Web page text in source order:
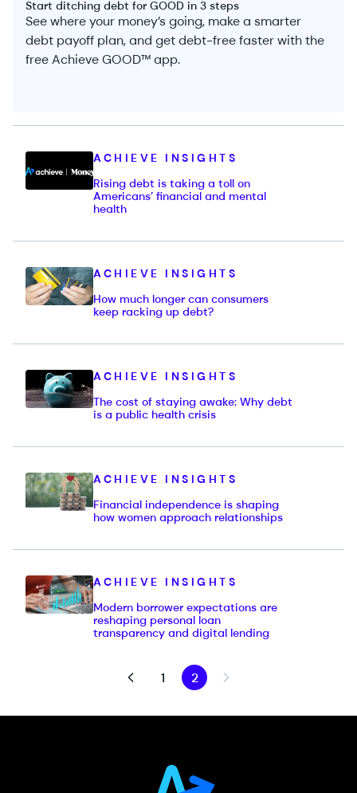
Start ditching debt for GOOD in 3 steps
See where your money’s going, make a smarter
debt payoff plan, and get debt-free faster with the
free Achieve GOOD™ app.
ACHIEVE INSIGHTS
Rising debt is taking a toll on
Americans’ financial and mental
health
ACHIEVE INSIGHTS
How much longer can consumers
keep racking up debt?
ACHIEVE INSIGHTS
The cost of staying awake: Why debt
is a public health crisis
ACHIEVE INSIGHTS
Financial independence is shaping
how women approach relationships
ACHIEVE INSIGHTS
Modern borrower expectations are
reshaping personal loan
transparency and digital lending
1 2